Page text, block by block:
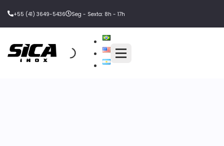
+55 (41) 3649-5436 Seg - Sexta: 8h - 17h